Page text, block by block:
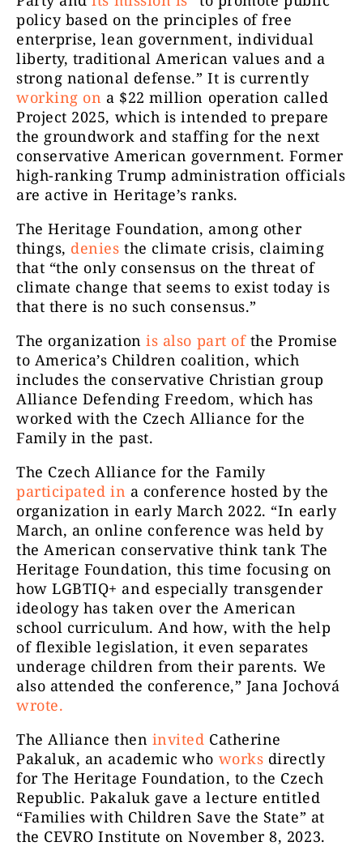
policy based on the principles of free
enterprise, lean government, individual
liberty, traditional American values and a
strong national defense.” It is currently
working on a $22 million operation called
Project 2025, which is intended to prepare
the groundwork and staffing for the next
conservative American government. Former
high-ranking Trump administration officials
are active in Heritage’s ranks.
The Heritage Foundation, among other
things, denies the climate crisis, claiming
that “the only consensus on the threat of
climate change that seems to exist today is
that there is no such consensus.”
The organizationis also part of the Promise
to America’s Children coalition, which
includes the conservative Christian group
Alliance Defending Freedom, which has
worked with the Czech Alliance for the
Family in the past.
The Czech Alliance for the Family
participated in a conference hosted by the
organization in early March 2022. “In early
March, an online conference was held by
the American conservative think tank The
Heritage Foundation, this time focusing on
how LGBTIQ+ and especially transgender
ideology has taken over the American
school curriculum. And how, with the help
of flexible legislation, it even separates
underage children from their parents. We
also attended the conference,” Jana Jochová
wrote.
The Alliance then invited Catherine
Pakaluk, an academic who works directly
for The Heritage Foundation, to the Czech
Republic. Pakaluk gave a lecture entitled
“Families with Children Save the State” at
the CEVRO Institute on November 8, 2023.